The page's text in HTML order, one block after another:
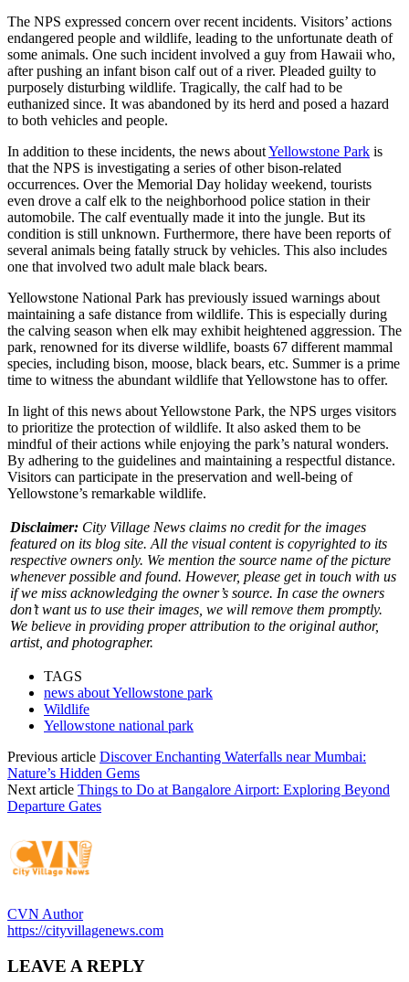
The NPS expressed concern over recent incidents. Visitors’ actions
endangered people and wildlife, leading to the unfortunate death of
some animals. One such incident involved a guy from Hawaii who,
after pushing an infant bison calf out of a river. Pleaded guilty to
purposely disturbing wildlife. Tragically, the calf had to be
euthanized since. It was abandoned by its herd and posed a hazard
to both vehicles and people.
In addition to these incidents, the news aboutYellowstone Park is
thatthe NPS is investigating a series of other bison-related
occurrences. Over the Memorial Day holiday weekend, tourists
even drove a calf elk to the neighborhood police station in their
automobile. The calf eventually made it into the jungle. But its
condition is still unknown. Furthermore, there have been reports of
several animals being fatally struck by vehicles. This also includes
one that involved two adult male black bears.
Yellowstone National Park has previously issued warnings about
maintaining a safe distance from wildlife. This is especially during
the calving season when elk may exhibit heightened aggression. The
park, renowned for its diverse wildlife, boasts 67 different mammal
species, including bison, moose, black bears, etc. Summer is a prime
time to witness the abundant wildlife that Yellowstone has to offer.
In light of this news about Yellowstone Park, the NPS urges visitors
to prioritize the protection of wildlife. It also asked them to be
mindful of their actions while enjoying the park’s natural wonders.
By adhering to the guidelines and maintaining a respectful distance.
Visitors can participate in the preservation and well-being of
Yellowstone’s remarkable wildlife.
Disclaimer: City Village News claims no credit for the images
featured on its blog site. All the visual content is copyrighted to its
respective owners only. We mention the source name of the picture
whenever possible and found. However, please get in touch with us
if we miss acknowledging the owner’s source. In case the owners
don’t want us to use their images, we will remove them promptly.
We believe in providing proper attribution to the original author,
artist, and photographer.
TAGS
news about Yellowstone park
Wildlife
Yellowstone national park
Previous article Discover Enchanting Waterfalls near Mumbai:
Nature’s Hidden Gems
Next article Things to Do at Bangalore Airport: Exploring Beyond
Departure Gates
CVN Author
https://cityvillagenews.com
LEAVE A REPLY